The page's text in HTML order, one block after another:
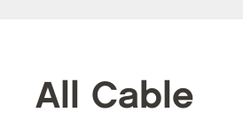
All Cable